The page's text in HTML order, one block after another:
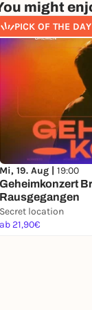
might
PICK OF THE DAY
Mi, 19. Aug | 19:00
Geheimkonzert
Rausgegangen
Secret location
ab 21,90€